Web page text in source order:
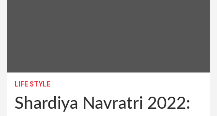
LIFE STYLE
Shardiya Navratri 2022: